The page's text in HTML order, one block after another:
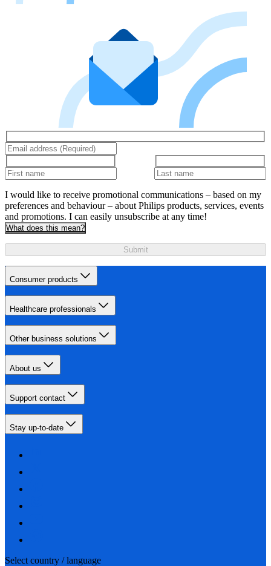
I would like to receive promotional communications – based on my
preferences and behaviour – about Philips products, services, events
and promotions. I can easily unsubscribe at any time!
What does this mean?
Submit
Consumer products
Healthcare professionals
Other business solutions
About us
Support contact
Stay up-to-date
Select country / language